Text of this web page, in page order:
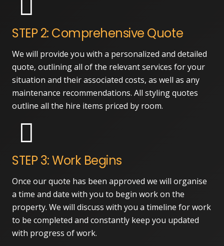
STEP 2: Comprehensive Quote
We will provide you with a personalized and detailed
quote, outlining all of the relevant services for your
situation and their associated costs, as well as any
maintenance recommendations. All styling quotes
outline all the hire items priced by room.
STEP 3: Work Begins
Once our quote has been approved we will organise
a time and date with you to begin work on the
property. We will discuss with you a timeline for work
to be completed and constantly keep you updated
with progress of work.